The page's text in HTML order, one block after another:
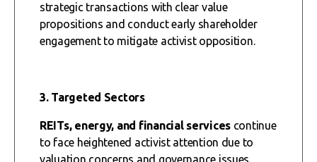
strategic transactions with clear value
propositions and conduct early shareholder
engagement to mitigate activist opposition.
3. Targeted Sectors
REITs, energy, and financial services continue
to face heightened activist attention due to
valuation concerns and governance issues.